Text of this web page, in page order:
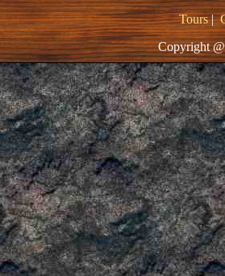
Tours|
Copyright